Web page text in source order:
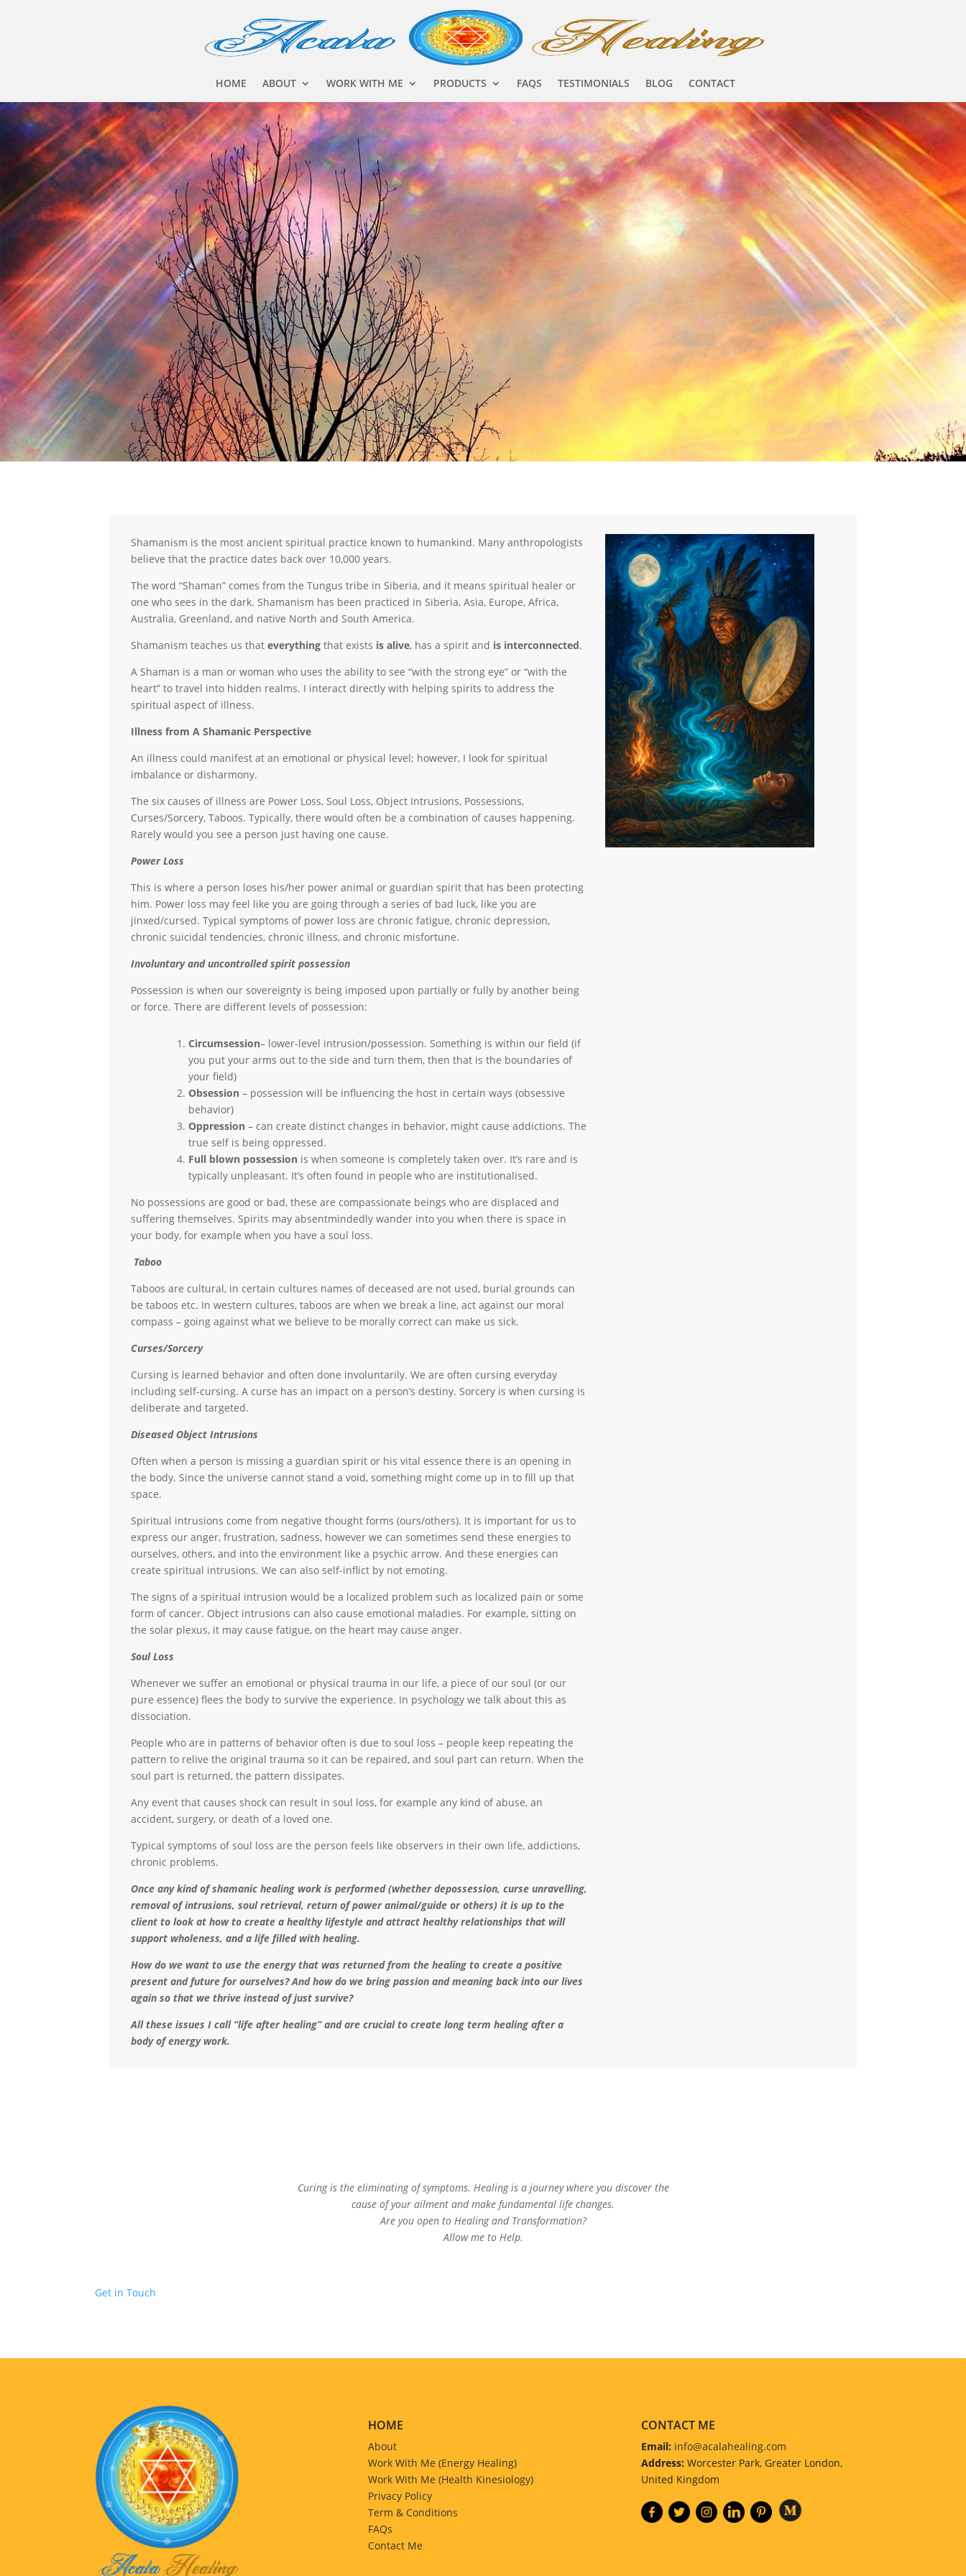
HOME ABOUT WORK WITH ME PRODUCTS FAQS TESTIMONIALS BLOG CONTACT
Shamanism is the most ancient spiritual practice known to humankind. Many anthropologists
believe that the practice dates back over 10,000 years.
The word “Shaman” comes from the Tungus tribe in Siberia, and it means spiritual healer or
one who sees in the dark. Shamanism has been practiced in Siberia, Asia, Europe, Africa,
Australia, Greenland, and native North and South America.
Shamanism teaches us that everything that exists is alive, has a spirit and is interconnected.
A Shaman is a man or woman who uses the ability to see “with the strong eye” or “with the
heart” to travel into hidden realms. I interact directly with helping spirits to address the
spiritual aspect of illness.
Illness from A Shamanic Perspective
An illness could manifest at an emotional or physical level; however, I look for spiritual
imbalance or disharmony.
The six causes of illness are Power Loss, Soul Loss, Object Intrusions, Possessions,
Curses/Sorcery, Taboos. Typically, there would often be a combination of causes happening.
Rarely would you see a person just having one cause.
Power Loss
This is where a person loses his/her power animal or guardian spirit that has been protecting
him. Power loss may feel like you are going through a series of bad luck, like you are
jinxed/cursed. Typical symptoms of power loss are chronic fatigue, chronic depression,
chronic suicidal tendencies, chronic illness, and chronic misfortune.
Involuntary and uncontrolled spirit possession
Possession is when our sovereignty is being imposed upon partially or fully by another being
or force. There are different levels of possession:
Circumsession– lower-level intrusion/possession. Something is within our field (if
you put your arms out to the side and turn them, then that is the boundaries of
your field)
Obsession – possession will be influencing the host in certain ways (obsessive
behavior)
Oppression – can create distinct changes in behavior, might cause addictions. The
true self is being oppressed.
Full blown possession is when someone is completely taken over. It’s rare and is
typically unpleasant. It’s often found in people who are institutionalised.
No possessions are good or bad, these are compassionate beings who are displaced and
suffering themselves. Spirits may absentmindedly wander into you when there is space in
your body, for example when you have a soul loss.
Taboo
Taboos are cultural, in certain cultures names of deceased are not used, burial grounds can
be taboos etc. In western cultures, taboos are when we break a line, act against our moral
compass – going against what we believe to be morally correct can make us sick.
Curses/Sorcery
Cursing is learned behavior and often done involuntarily. We are often cursing everyday
including self-cursing. A curse has an impact on a person’s destiny. Sorcery is when cursing is
deliberate and targeted.
Diseased Object Intrusions
Often when a person is missing a guardian spirit or his vital essence there is an opening in
the body. Since the universe cannot stand a void, something might come up in to fill up that
space.
Spiritual intrusions come from negative thought forms (ours/others). It is important for us to
express our anger, frustration, sadness, however we can sometimes send these energies to
ourselves, others, and into the environment like a psychic arrow. And these energies can
create spiritual intrusions. We can also self-inflict by not emoting.
The signs of a spiritual intrusion would be a localized problem such as localized pain or some
form of cancer. Object intrusions can also cause emotional maladies. For example, sitting on
the solar plexus, it may cause fatigue, on the heart may cause anger.
Soul Loss
Whenever we suffer an emotional or physical trauma in our life, a piece of our soul (or our
pure essence) flees the body to survive the experience. In psychology we talk about this as
dissociation.
People who are in patterns of behavior often is due to soul loss – people keep repeating the
pattern to relive the original trauma so it can be repaired, and soul part can return. When the
soul part is returned, the pattern dissipates.
Any event that causes shock can result in soul loss, for example any kind of abuse, an
accident, surgery, or death of a loved one.
Typical symptoms of soul loss are the person feels like observers in their own life, addictions,
chronic problems.
Once any kind of shamanic healing work is performed (whether depossession, curse unravelling,
removal of intrusions, soul retrieval, return of power animal/guide or others) it is up to the
client to look at how to create a healthy lifestyle and attract healthy relationships that will
support wholeness, and a life filled with healing.
How do we want to use the energy that was returned from the healing to create a positive
present and future for ourselves? And how do we bring passion and meaning back into our lives
again so that we thrive instead of just survive?
All these issues I call “life after healing” and are crucial to create long term healing after a
body of energy work.
Curing is the eliminating of symptoms. Healing is a journey where you discover the
cause of your ailment and make fundamental life changes.
Are you open to Healing and Transformation?
Allow me to Help.
Get in Touch
HOME
About
Work With Me (Energy Healing)
Work With Me (Health Kinesiology)
Privacy Policy
Term & Conditions
FAQs
Contact Me
CONTACT ME
Email: info@acalahealing.com
Address:Worcester Park, Greater London,
United Kingdom